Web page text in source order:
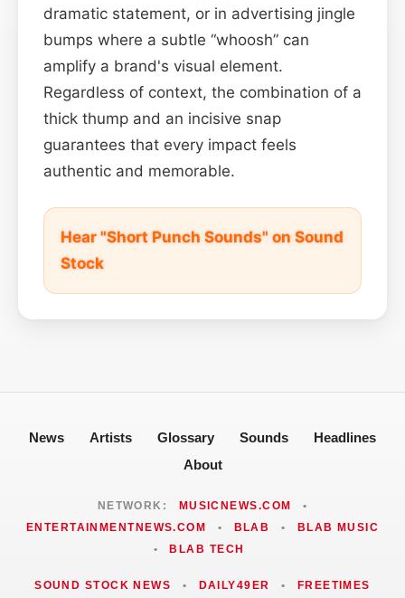
dramatic statement, or in advertising jingle
bumps where a subtle “whoosh” can
amplify a brand's visual element.
Regardless of context, the combination of a
thick thump and an incisive snap
guarantees that every impact feels
authentic and memorable.
Hear "Short Punch Sounds" on Sound
Stock
News Artists Glossary Sounds
Headlines
About
NETWORK: MUSICNEWS.COM
•
ENTERTAINMENTNEWS.COM
• BLAB •
BLAB MUSIC
•
BLAB TECH
SOUND STOCK NEWS • DAILY49ER • FREETIMES